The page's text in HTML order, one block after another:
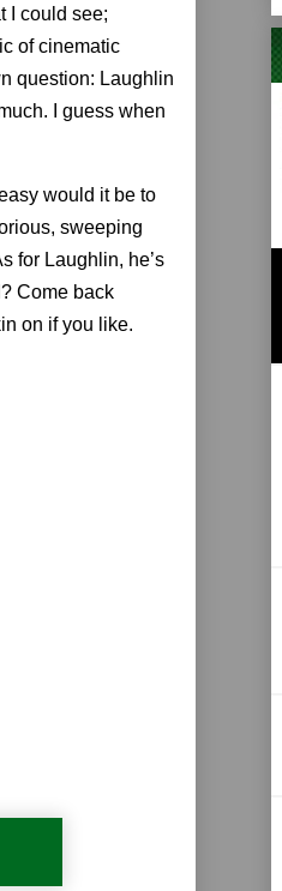
I could see;
of cinematic
question: Laughlin
I guess when
would it be to
sweeping
for Laughlin, he’s
Come back
on if you like.